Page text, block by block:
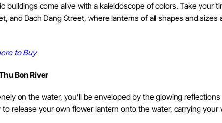
buildings come alive with a kaleidoscope of colors. Take your
and Bach Dang Street, where lanterns of all shapes and sizes
to Buy
Bon River
on the water, you’ll be enveloped by the glowing
release your own flower lantern onto the water, carrying your